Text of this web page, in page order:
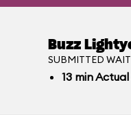
Buzz
SUBMITTED
13 min